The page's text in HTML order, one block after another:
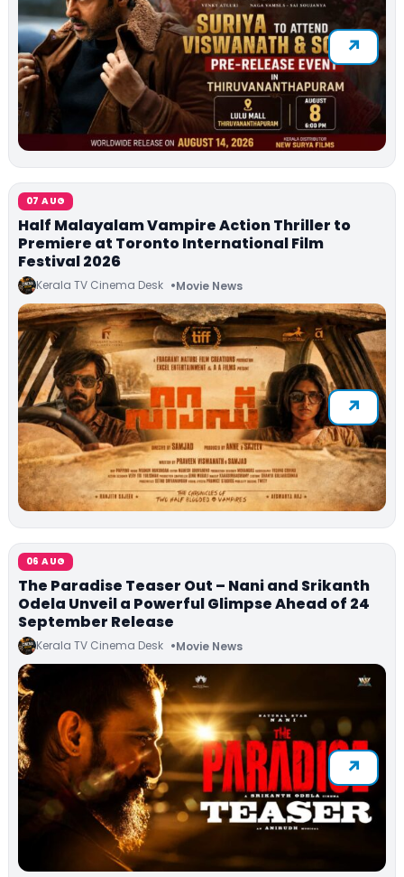
07 AUG
Half Malayalam Vampire Action Thriller to
Premiere at Toronto International Film
Festival 2026
Kerala TV Cinema Desk Movie News
06 AUG
The Paradise Teaser Out – Nani and Srikanth
Odela Unveil a Powerful Glimpse Ahead of 24
September Release
Kerala TV Cinema Desk Movie News